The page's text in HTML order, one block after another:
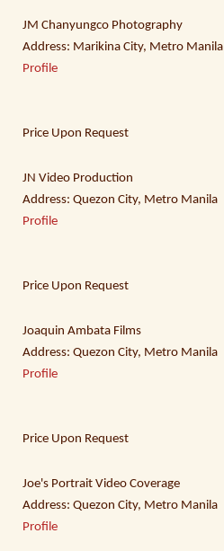
JM Chanyungco Photography
Address: Marikina City, Metro Manila
Profile
Price Upon Request
JN Video Production
Address: Quezon City, Metro Manila
Profile
Price Upon Request
Joaquin Ambata Films
Address: Quezon City, Metro Manila
Profile
Price Upon Request
Joe's Portrait Video Coverage
Address: Quezon City, Metro Manila
Profile